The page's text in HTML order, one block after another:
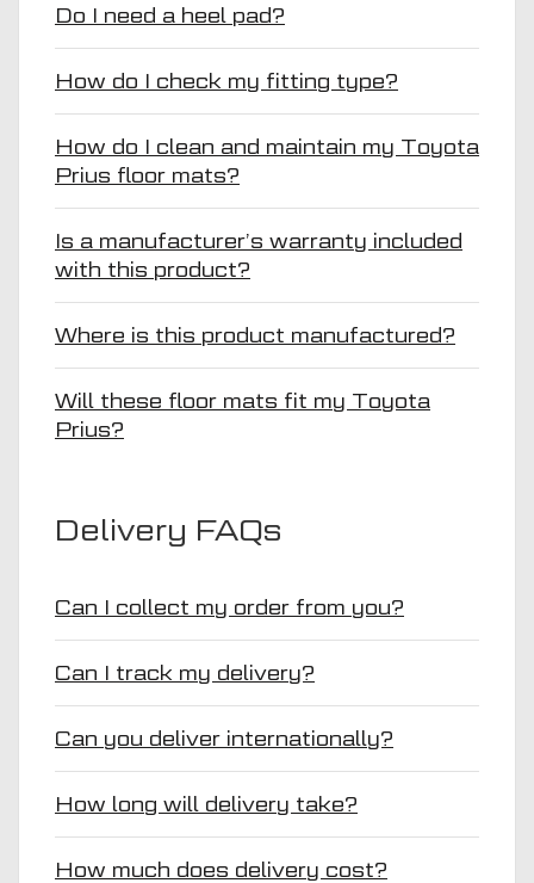
Do I need a heel pad?
How do I check my fitting type?
How do I clean and maintain my Toyota
Prius floor mats?
Is a manufacturer’s warranty included
with this product?
Where is this product manufactured?
Will these floor mats fit my Toyota
Prius?
Delivery FAQs
Can I collect my order from you?
Can I track my delivery?
Can you deliver internationally?
How long will delivery take?
How much does delivery cost?